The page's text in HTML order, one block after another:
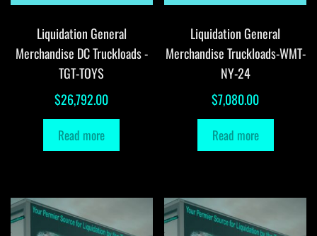
Liquidation General
Merchandise DC Truckloads -
TGT-TOYS
$26,792.00
Read more
Liquidation General
Merchandise Truckloads-WMT-
NY-24
$7,080.00
Read more